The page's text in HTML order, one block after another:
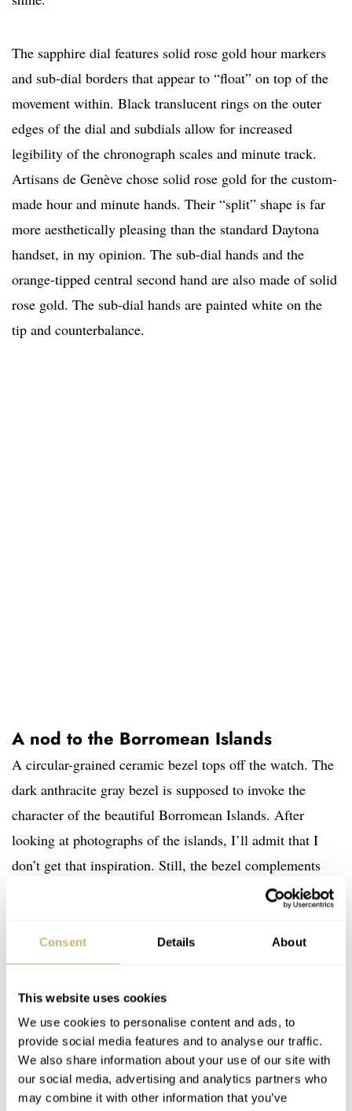
Consent Details About
This website uses cookies
We use cookies to personalise content and ads, to
provide social media features and to analyse our traffic.
We also share information about your use of our site with
our social media, advertising and analytics partners who
may combine it with other information that you’ve
The sapphire dial features solid rose gold hour markers
and sub-dial borders that appear to “float” on top of the
movement within. Black translucent rings on the outer
edges of the dial and subdials allow for increased
legibility of the chronograph scales and minute track.
Artisans de Genève chose solid rose gold for the custom-
made hour and minute hands. Their “split” shape is far
more aesthetically pleasing than the standard Daytona
handset, in my opinion. The sub-dial hands and the
orange-tipped central second hand are also made of solid
rose gold. The sub-dial hands are painted white on the
tip and counterbalance.
A nod to the Borromean Islands
A circular-grained ceramic bezel tops off the watch. The
dark anthracite gray bezel is supposed to invoke the
character of the beautiful Borromean Islands. After
looking at photographs of the islands, I’ll admit that I
don’t get that inspiration. Still, the bezel complements
the dial wonderfully. As a side note, I wholeheartedly
in more
detail. They are stunning. I think I’ve found my next
holiday destination. I accept no responsibility if you find
yourself out of pocket after booking an expensive holiday
to Lake Maggiore.